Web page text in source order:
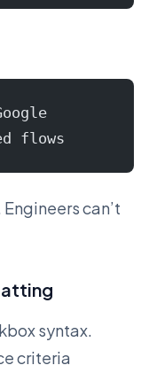
flows
can’t
syntax.
criteria